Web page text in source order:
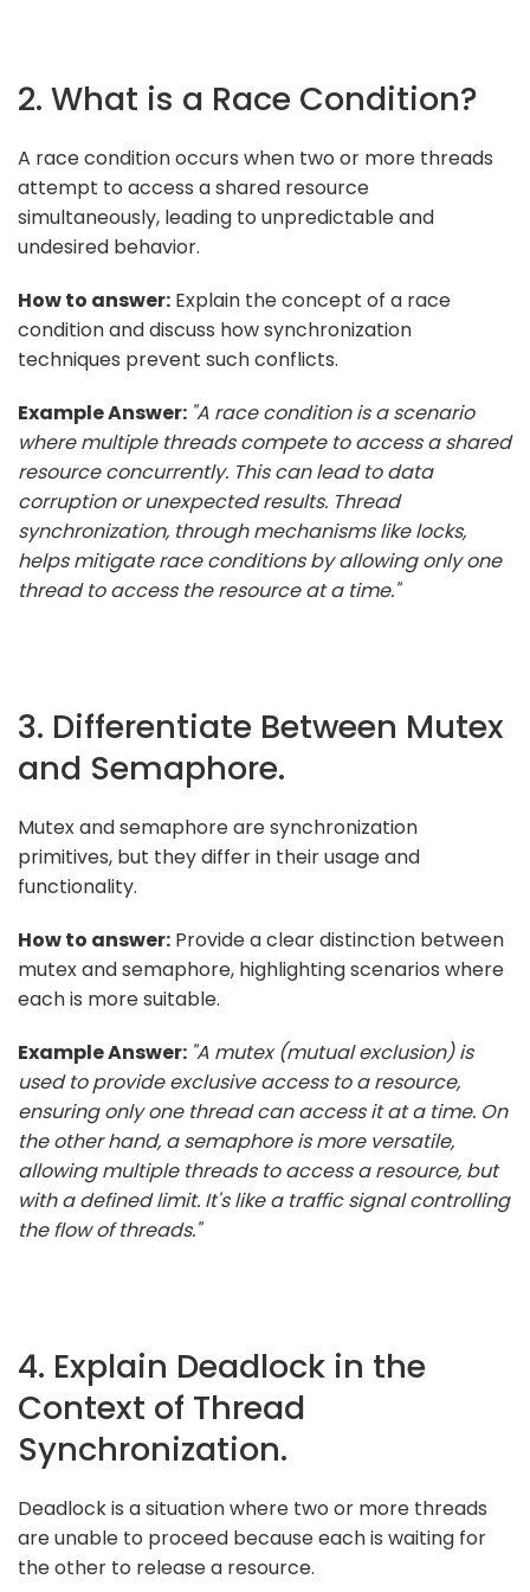
2. What is a Race Condition?
A race condition occurs when two or more threads
attempt to access a shared resource
simultaneously, leading to unpredictable and
undesired behavior.
How to answer: Explain the concept of a race
condition and discuss how synchronization
techniques prevent such conflicts.
Example Answer: "A race condition is a scenario
where multiple threads compete to access a shared
resource concurrently. This can lead to data
corruption or unexpected results. Thread
synchronization, through mechanisms like locks,
helps mitigate race conditions by allowing only one
thread to access the resource at a time."
3. Differentiate Between Mutex
and Semaphore.
Mutex and semaphore are synchronization
primitives, but they differ in their usage and
functionality.
How to answer: Provide a clear distinction between
mutex and semaphore, highlighting scenarios where
each is more suitable.
Example Answer: "A mutex (mutual exclusion) is
used to provide exclusive access to a resource,
ensuring only one thread can access it at a time. On
the other hand, a semaphore is more versatile,
allowing multiple threads to access a resource, but
with a defined limit. It's like a traffic signal controlling
the flow of threads."
4. Explain Deadlock in the
Context of Thread
Synchronization.
Deadlock is a situation where two or more threads
are unable to proceed because each is waiting for
the other to release a resource.